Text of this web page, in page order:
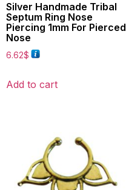
Silver Handmade Tribal
Septum Ring Nose
Piercing 1mm For Pierced
Nose
6.62$
Add to cart